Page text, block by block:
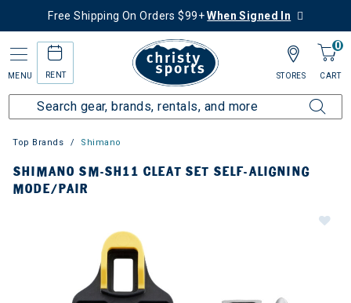
Free Shipping On Orders $99+When Signed In
MENU RENT
0
CART
STORES
Top Brands Shimano
SHIMANO SM-SH11 CLEAT SET SELF-ALIGNING
MODE/PAIR